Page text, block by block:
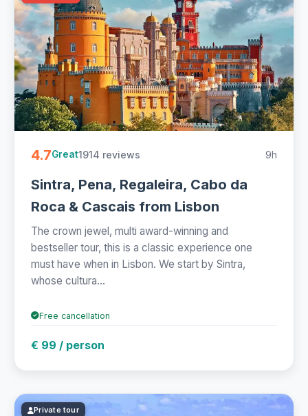
4.7Great1914 reviews 9h
Sintra, Pena, Regaleira, Cabo da
Roca & Cascais from Lisbon
The crown jewel, multi award-winning and
bestseller tour, this is a classic experience one
must have when in Lisbon. We start by Sintra,
whose cultura...
Free cancellation
€ 99 / person
Private tour